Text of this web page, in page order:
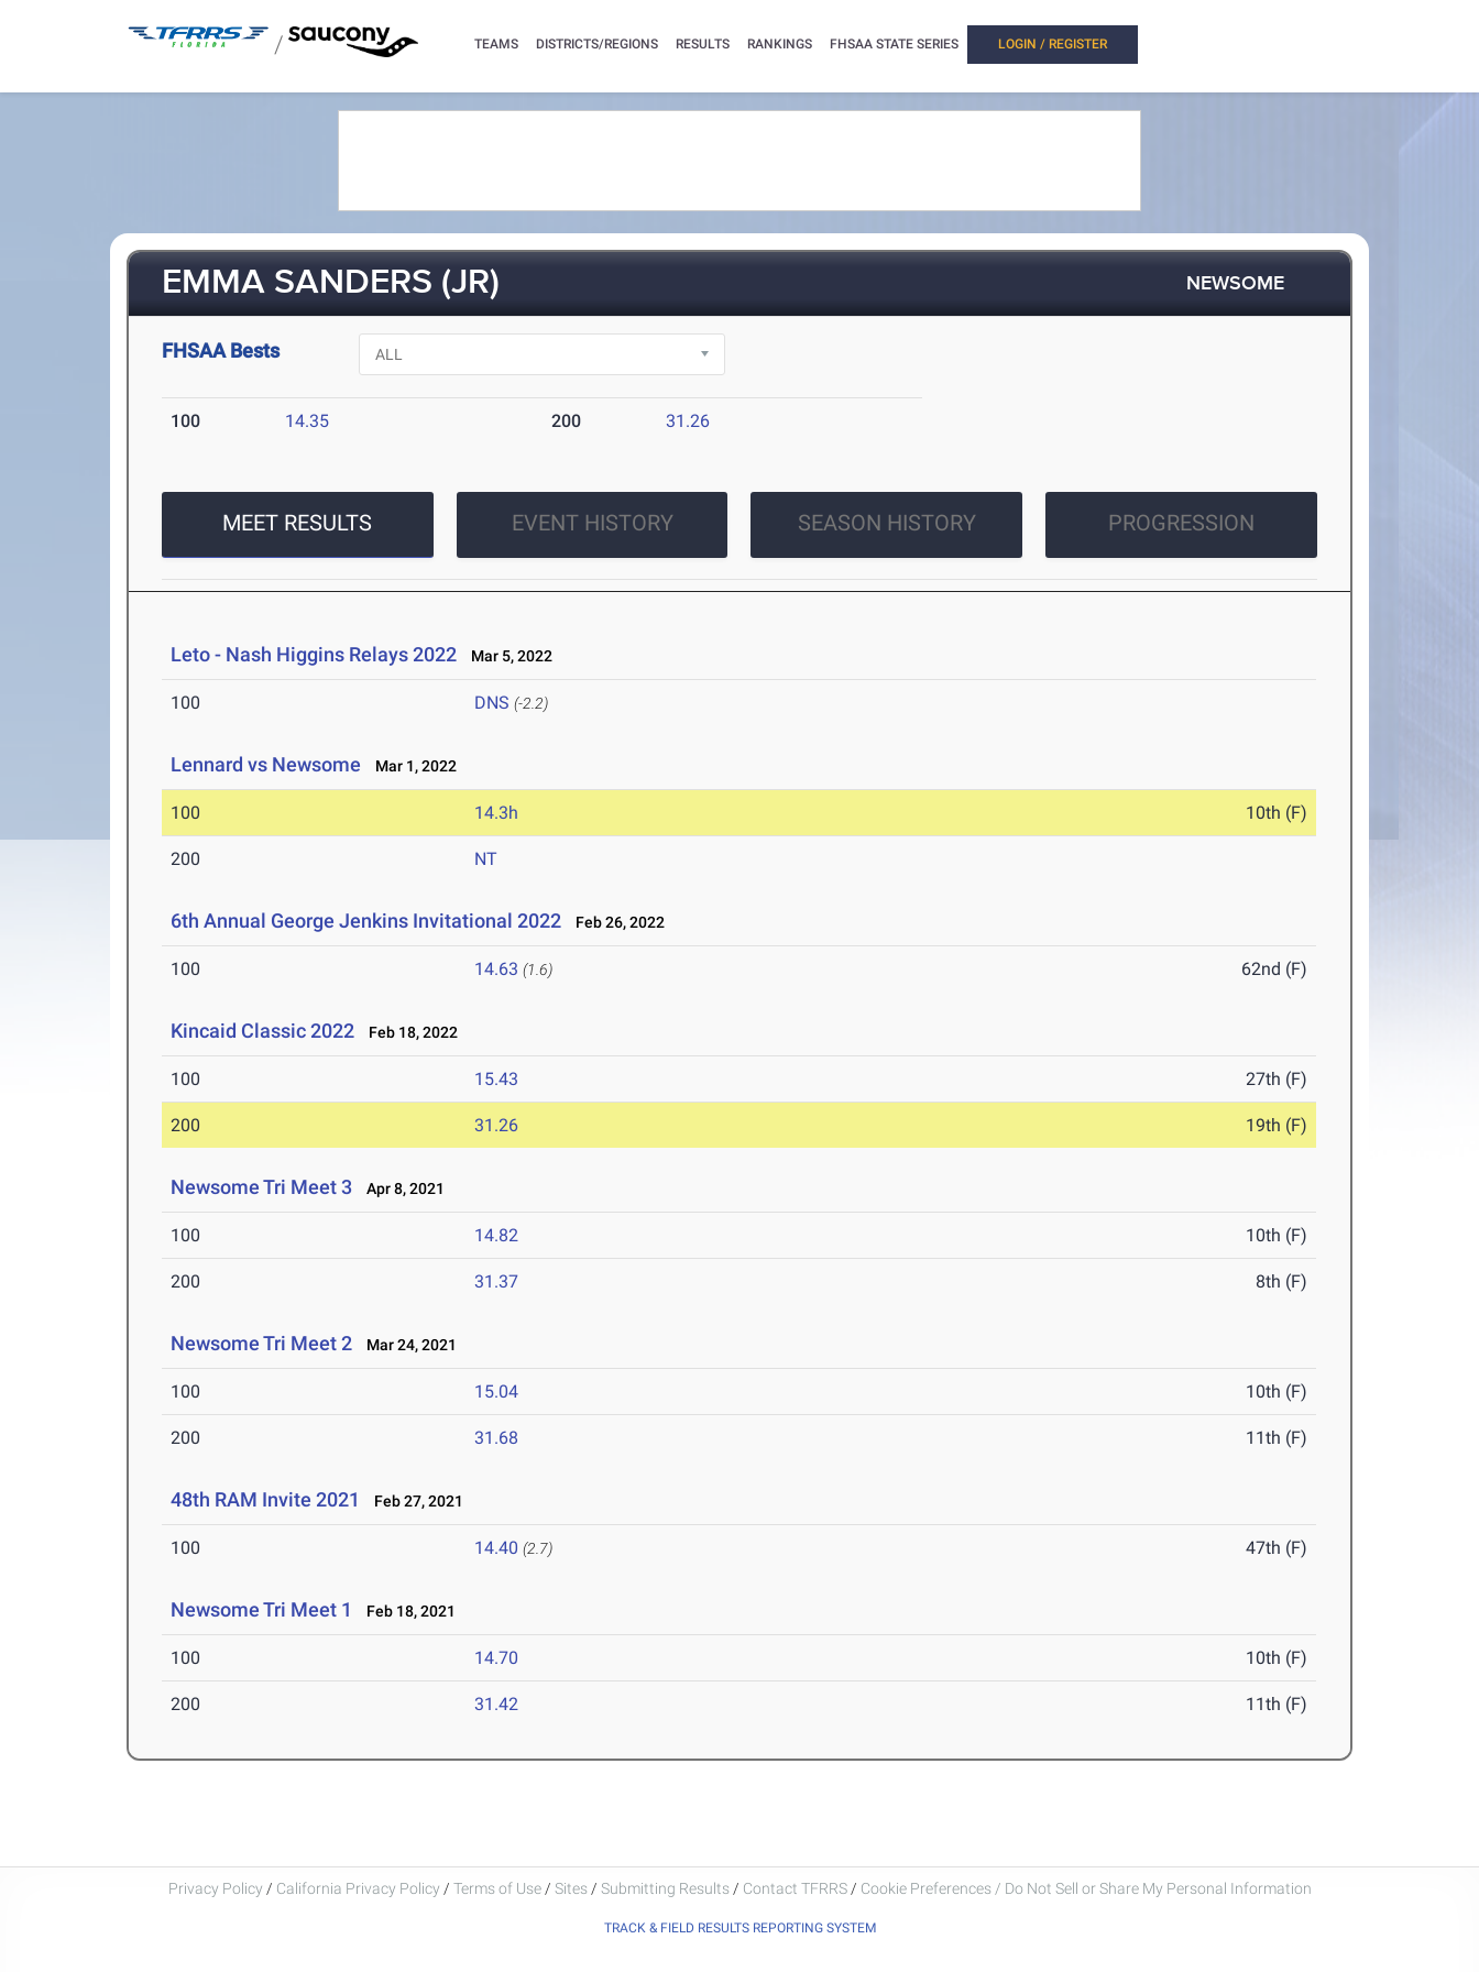
/ TEAMS DISTRICTS/REGIONS RESULTS RANKINGS FHSAA STATE SERIES LOGIN / REGISTER
EMMA SANDERS (JR) NEWSOME
FHSAA Bests
100 14.35 200 31.26
MEET RESULTS EVENT HISTORY SEASON HISTORY PROGRESSION
Leto - Nash Higgins Relays 2022 Mar 5, 2022
100 DNS (-2.2)
Lennard vs Newsome Mar 1, 2022
100 14.3h 10th (F)
200 NT
6th Annual George Jenkins Invitational 2022 Feb 26, 2022
100 14.63 (1.6) 62nd (F)
Kincaid Classic 2022 Feb 18, 2022
100 15.43 27th (F)
200 31.26 19th (F)
Newsome Tri Meet 3 Apr 8, 2021
100 14.82 10th (F)
200 31.37 8th (F)
Newsome Tri Meet 2 Mar 24, 2021
100 15.04 10th (F)
200 31.68 11th (F)
48th RAM Invite 2021 Feb 27, 2021
100 14.40 (2.7) 47th (F)
Newsome Tri Meet 1 Feb 18, 2021
100 14.70 10th (F)
200 31.42 11th (F)
Privacy Policy / California Privacy Policy / Terms of Use / Sites / Submitting Results / Contact TFRRS / Cookie Preferences / Do Not Sell or Share My Personal Information
TRACK & FIELD RESULTS REPORTING SYSTEM